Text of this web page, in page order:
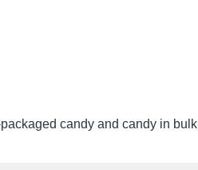
candy and candy in bulk